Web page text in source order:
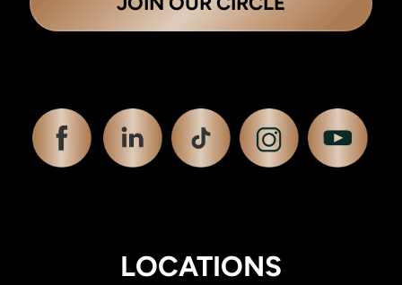
LOCATIONS